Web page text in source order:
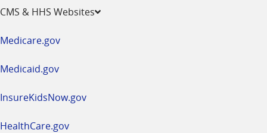
CMS & HHS Websites
Medicare.gov
Medicaid.gov
InsureKidsNow.gov
HealthCare.gov